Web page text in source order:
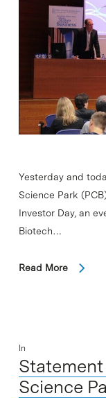
Yesterday and
Science Park
Investor Day, an
Biotech…
Read More
In
Science